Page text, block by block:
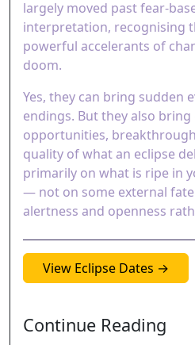
largely moved past fear-
interpretation, recognising
powerful accelerants of
doom.
Yes, they can bring sudden
endings. But they also
opportunities,
quality of what an eclipse
primarily on what is ripe in
— not on some external
alertness and openness
View Eclipse Dates →
Continue Reading